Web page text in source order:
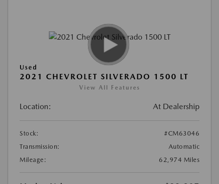
Used
2021 CHEVROLET SILVERADO 1500 LT
View All Features
Location: At Dealership
Stock:
#CM63046
Transmission:
Automatic
Mileage:
62,974 Miles